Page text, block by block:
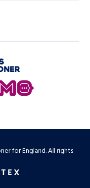
Opinion
for England. All rights